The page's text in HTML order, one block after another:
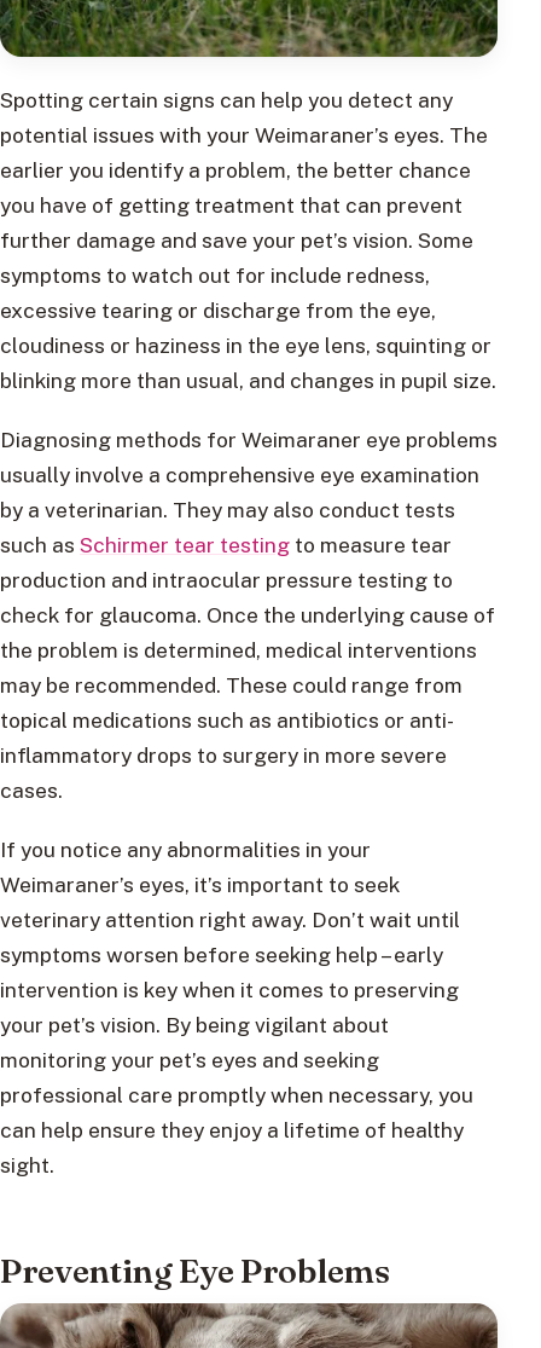
Spotting certain signs can help you detect any
potential issues with your Weimaraner’s eyes. The
earlier you identify a problem, the better chance
you have of getting treatment that can prevent
further damage and save your pet’s vision. Some
symptoms to watch out for include redness,
excessive tearing or discharge from the eye,
cloudiness or haziness in the eye lens, squinting or
blinking more than usual, and changes in pupil size.
Diagnosing methods for Weimaraner eye problems
usually involve a comprehensive eye examination
by a veterinarian. They may also conduct tests
such as Schirmer tear testing to measure tear
production and intraocular pressure testing to
check for glaucoma. Once the underlying cause of
the problem is determined, medical interventions
may be recommended. These could range from
topical medications such as antibiotics or anti-
inflammatory drops to surgery in more severe
cases.
If you notice any abnormalities in your
Weimaraner’s eyes, it’s important to seek
veterinary attention right away. Don’t wait until
symptoms worsen before seeking help – early
intervention is key when it comes to preserving
your pet’s vision. By being vigilant about
monitoring your pet’s eyes and seeking
professional care promptly when necessary, you
can help ensure they enjoy a lifetime of healthy
sight.
Preventing Eye Problems